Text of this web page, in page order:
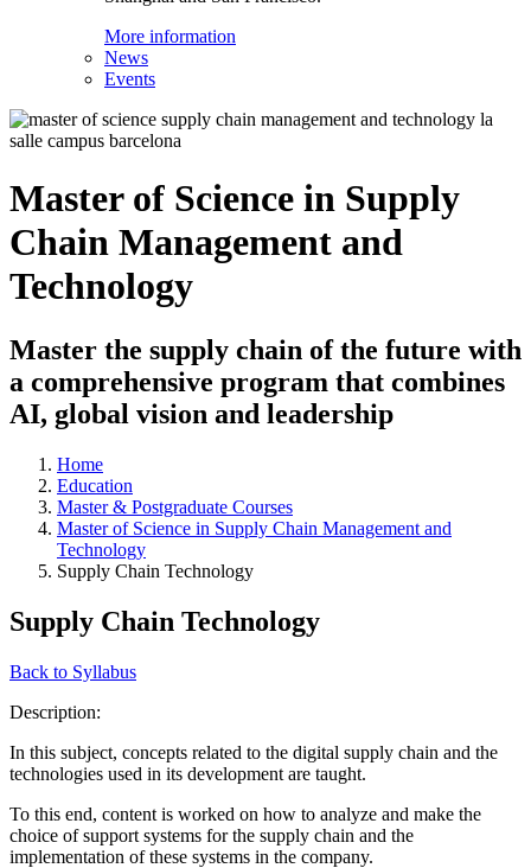
More information
News
Events
Master of Science in Supply
Chain Management and
Technology
Master the supply chain of the future with
a comprehensive program that combines
AI, global vision and leadership
Home
Education
Master & Postgraduate Courses
Master of Science in Supply Chain Management and
Technology
Supply Chain Technology
Supply Chain Technology
Back to Syllabus
Description:
In this subject, concepts related to the digital supply chain and the
technologies used in its development are taught.
To this end, content is worked on how to analyze and make the
choice of support systems for the supply chain and the
implementation of these systems in the company.